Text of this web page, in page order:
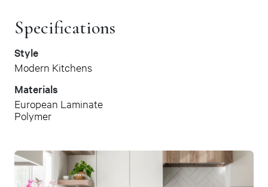
Specifications
Style
Modern Kitchens
Materials
European Laminate
Polymer